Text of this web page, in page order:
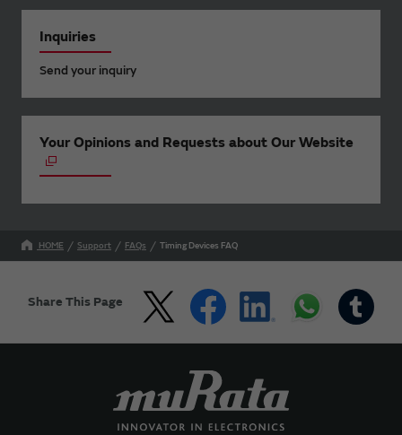
Inquiries
Send your inquiry
Your Opinions and Requests about Our Website
HOME Support FAQs Timing Devices FAQ
Share This Page